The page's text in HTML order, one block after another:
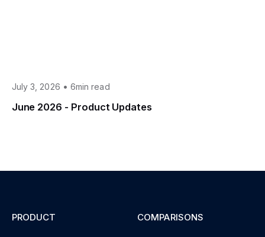
July 3, 2026 • 6min read
June 2026 - Product Updates
PRODUCT COMPARISONS